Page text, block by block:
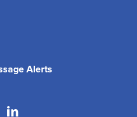
Alerts
tab)in a new tab)